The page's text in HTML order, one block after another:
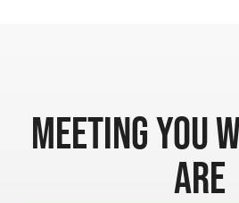
Meeting You
Are